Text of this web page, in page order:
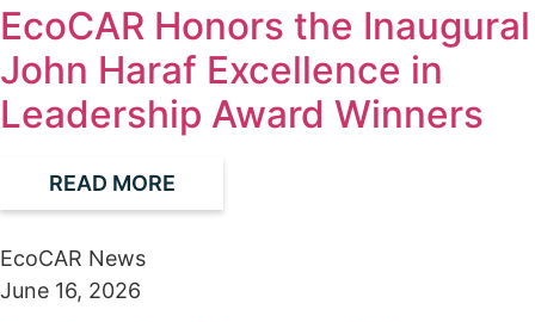
EcoCAR Honors the Inaugural
John Haraf Excellence in
Leadership Award Winners
READ MORE
EcoCAR News
June 16, 2026